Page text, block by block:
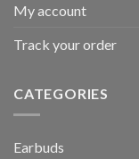
My account
Track your order
CATEGORIES
Earbuds